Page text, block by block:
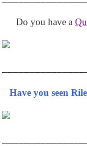
Do you have a
Have you seen